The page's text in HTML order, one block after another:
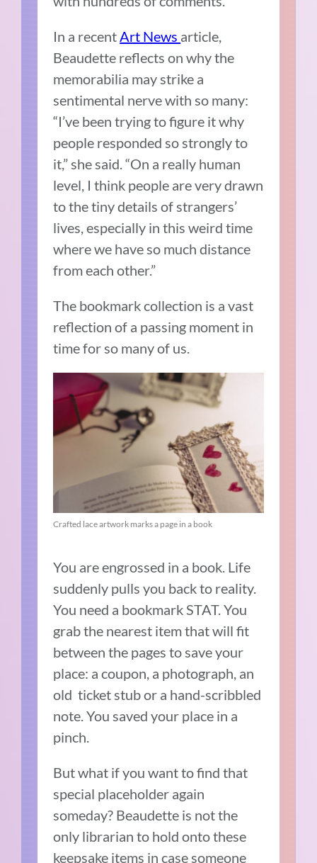
In a recentArt News article,
Beaudette reflects on why the
memorabilia may strike a
sentimental nerve with so many:
“I’ve been trying to figure it why
people responded so strongly to
it,” she said. “On a really human
level, I think people are very drawn
to the tiny details of strangers’
lives, especially in this weird time
where we have so much distance
from each other.”
The bookmark collection is a vast
reflection of a passing moment in
time for so many of us.
Crafted lace artwork marks a page in a book
You are engrossed in a book. Life
suddenly pulls you back to reality.
You need a bookmark STAT. You
grab the nearest item that will fit
between the pages to save your
place: a coupon, a photograph, an
old ticket stub or a hand-scribbled
note. You saved your place in a
pinch.
But what if you want to find that
special placeholder again
someday? Beaudette is not the
only librarian to hold onto these
keepsake items in case someone